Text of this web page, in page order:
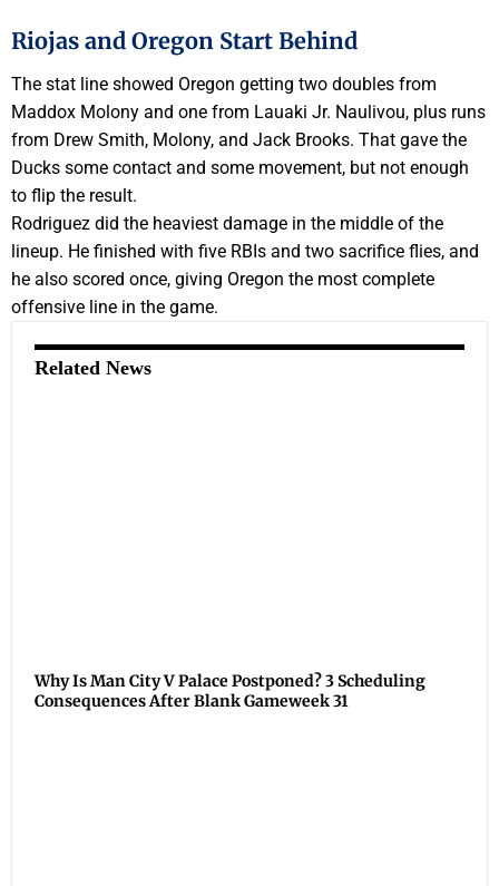
Riojas and Oregon Start Behind
The stat line showed Oregon getting two doubles from
Maddox Molony and one from Lauaki Jr. Naulivou, plus runs
from Drew Smith, Molony, and Jack Brooks. That gave the
Ducks some contact and some movement, but not enough
to flip the result.
Rodriguez did the heaviest damage in the middle of the
lineup. He finished with five RBIs and two sacrifice flies, and
he also scored once, giving Oregon the most complete
offensive line in the game.
Related News
Why Is Man City V Palace Postponed? 3 Scheduling
Consequences After Blank Gameweek 31